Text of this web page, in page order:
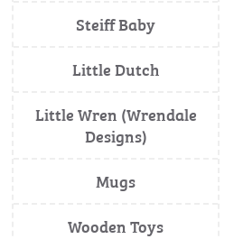
Steiff Baby
Little Dutch
Little Wren (Wrendale
Designs)
Mugs
Wooden Toys